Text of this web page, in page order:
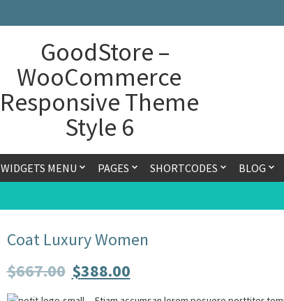
WIDGETS MENU PAGES SHORTCODES BLOG
Coat Luxury Women
$667.00 $388.00